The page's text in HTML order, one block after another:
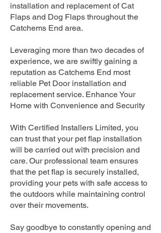
installation and replacement of Cat
Flaps and Dog Flaps throughout the
Catchems End area.
Leveraging more than two decades of
experience, we are swiftly gaining a
reputation as Catchems End most
reliable Pet Door installation and
replacement service. Enhance Your
Home with Convenience and Security
With Certified Installers Limited, you
can trust that your pet flap installation
will be carried out with precision and
care. Our professional team ensures
that the pet flap is securely installed,
providing your pets with safe access to
the outdoors while maintaining control
over their movements.
Say goodbye to constantly opening and